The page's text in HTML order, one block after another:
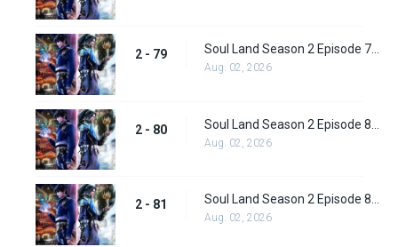
2 - 79
Aug. 02, 2026
2 - 80
Aug. 02, 2026
2 - 81 Soul Land Season 2 Episode 81 (107) Subbed
Aug. 02, 2026